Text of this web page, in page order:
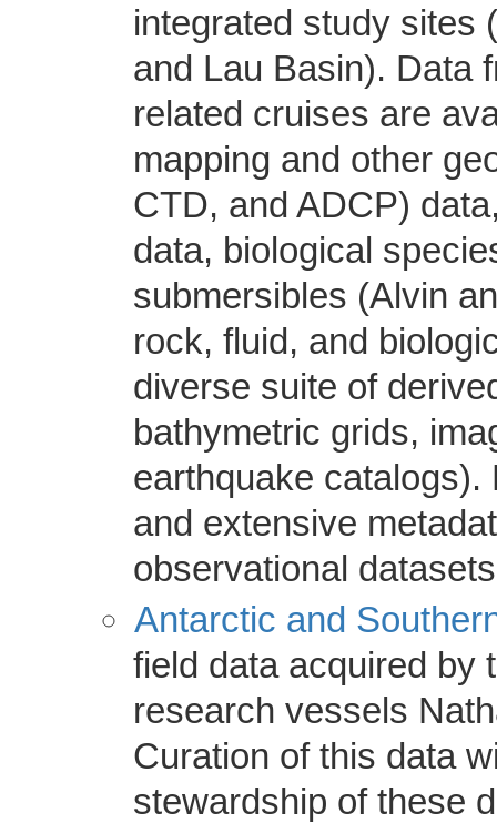
integrated study sites
and Lau Basin). Data
related cruises are
mapping and other
CTD, and ADCP)
data, biological
submersibles (Alvin
rock, fluid, and
diverse suite of
bathymetric grids,
earthquake
and extensive
observational
Antarctic and
field data acquired by
research vessels
Curation of this data
stewardship of these